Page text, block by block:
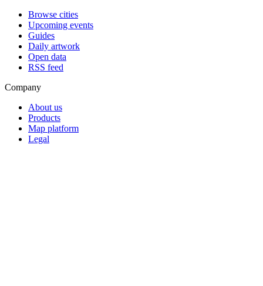
Browse cities
Upcoming events
Guides
Daily artwork
Open data
RSS feed
Company
About us
Products
Map platform
Legal